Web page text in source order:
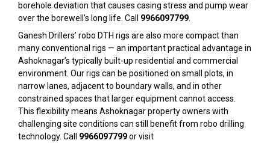
borehole deviation that causes casing stress and pump wear
over the borewell’s long life. Call 9966097799
Ganesh Drillers’ robo DTH rigs are also more compact than
many conventional rigs — an important practical advantage in
Ashoknagar’s typically built-up residential and commercial
environment. Our rigs can be positioned on small plots, in
narrow lanes, adjacent to boundary walls, and in other
constrained spaces that larger equipment cannot access.
This flexibility means Ashoknagar property owners with
challenging site conditions can still benefit from robo drilling
technology. Call 9966097799or visit